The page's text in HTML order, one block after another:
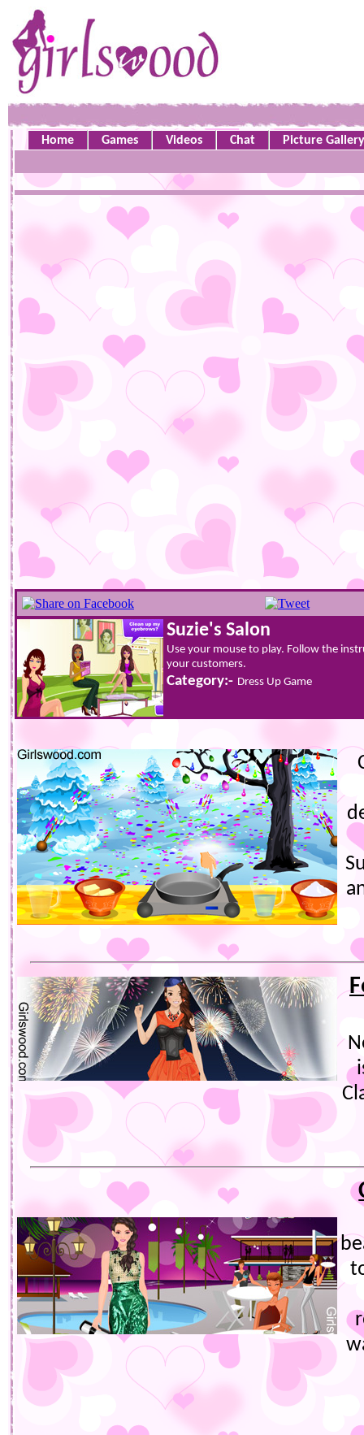
Home Games Videos Chat Picture Gallery
Suzie's Salon
Use your mouse to play. Follow the
your customers.
Category:- Dress Up Game